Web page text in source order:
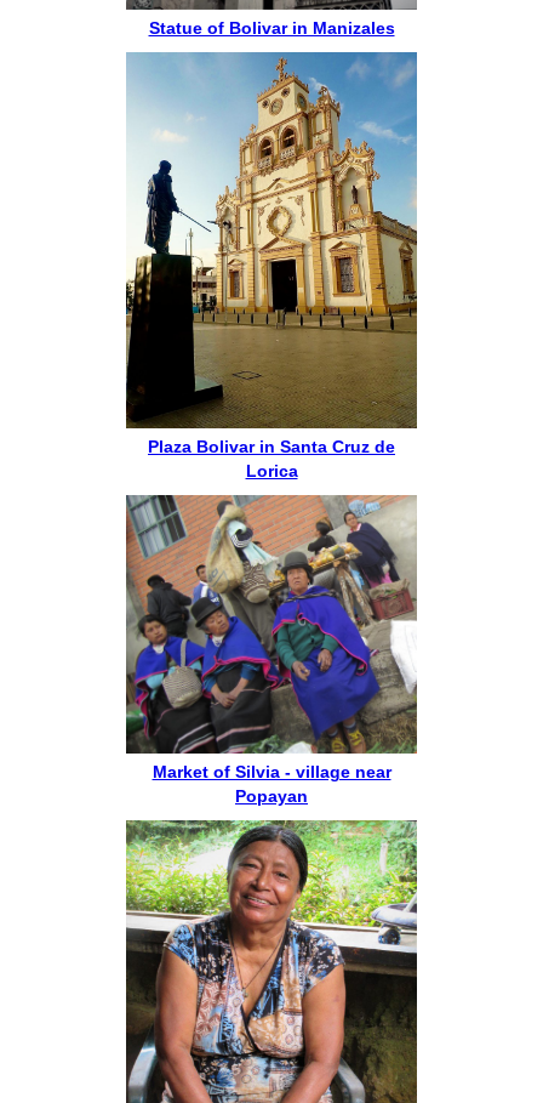
Statue of Bolivar in Manizales
Plaza Bolivar in Santa Cruz de
Lorica
Market of Silvia - village near
Popayan